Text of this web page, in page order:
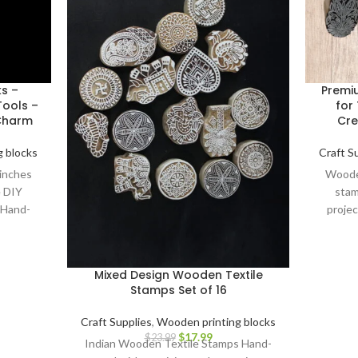
–
–
blocks
DIY
Mixed Design Wooden Textile
Stamps Set of 16
Craft Supplies, Wooden printing blocks
$23.99 $17.99
Indian Wooden Textile Stamps Hand-
for
Craft